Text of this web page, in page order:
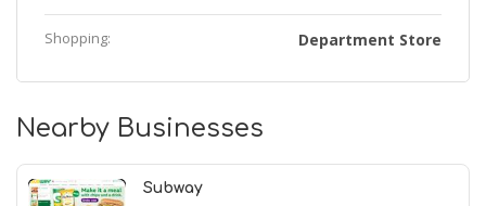
Shopping: Department Store
Nearby Businesses
Subway